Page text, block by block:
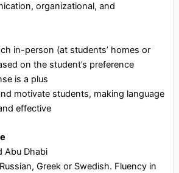
organizational, and
in-person (at students’ homes or
on the student’s preference
is a plus
motivate students, making language
effective
Abu Dhabi
Greek or Swedish. Fluency in